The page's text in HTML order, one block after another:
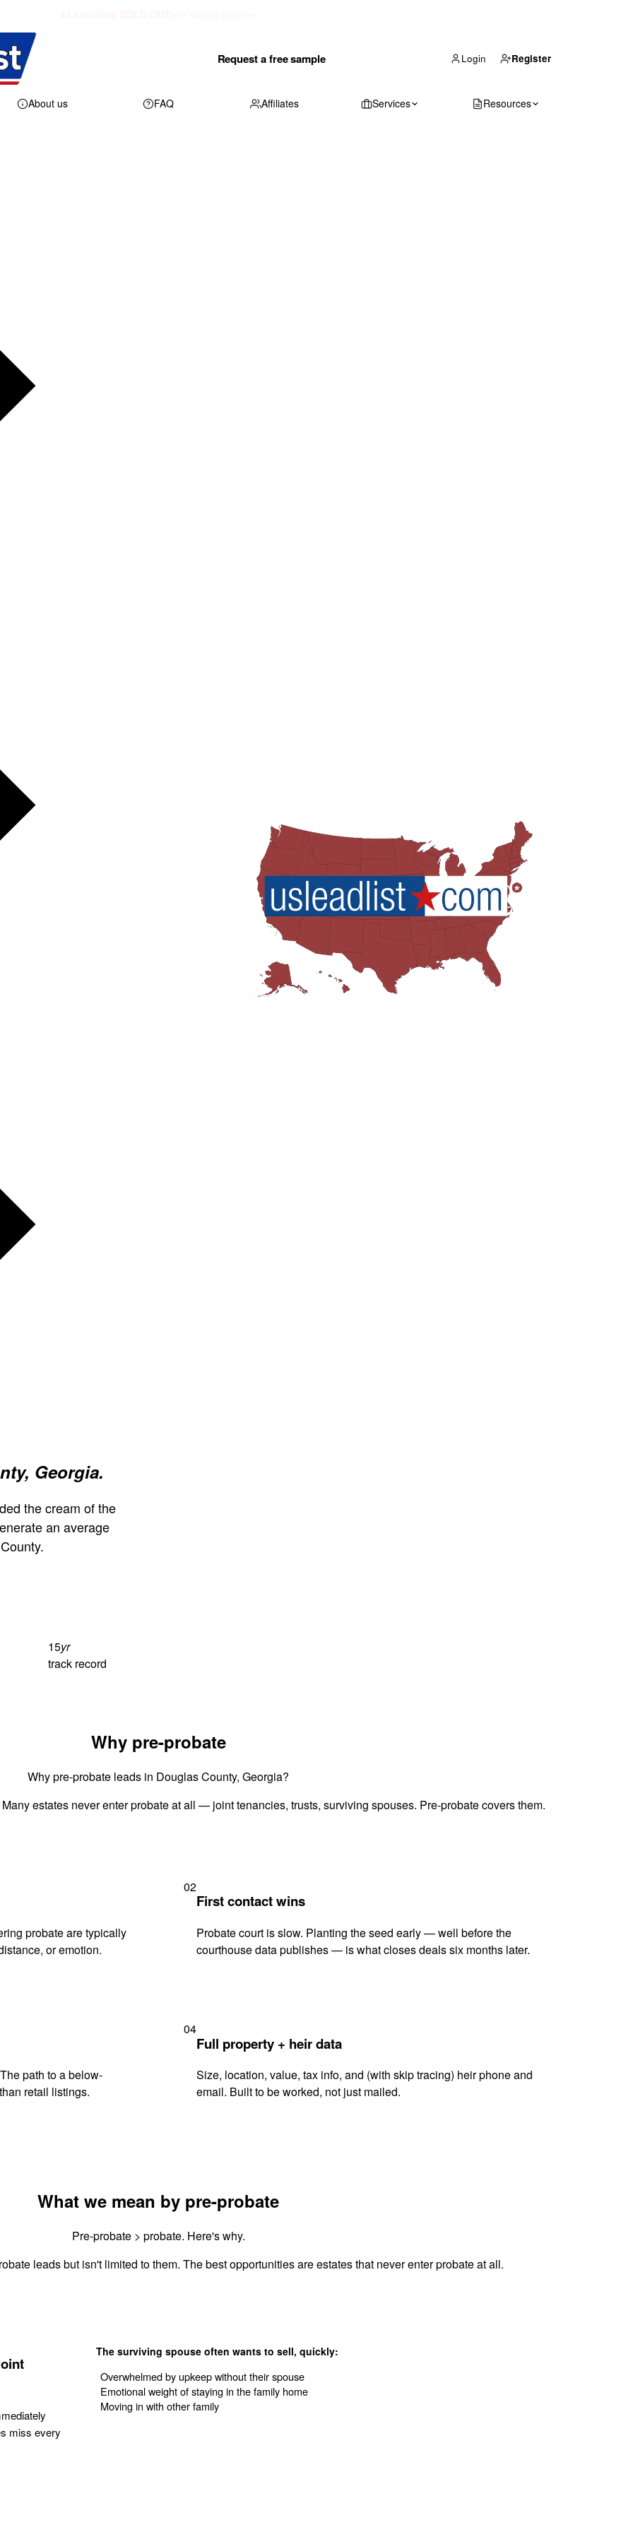
Request a free sample Login Register
About us FAQ Affiliates Services Resources
Georgia.
the cream of the
an average
15yr
track record
Why pre-probate
Why pre-probate leads in Douglas County, Georgia?
estates never enter probate at all — joint tenancies, trusts, surviving spouses. Pre-probate covers them.
probate are typically
or emotion.
02
First contact wins
Probate court is slow. Planting the seed early — well before the
courthouse data publishes — is what closes deals six months later.
path to a below-
retail listings.
04
Full property + heir data
Size, location, value, tax info, and (with skip tracing) heir phone and
email. Built to be worked, not just mailed.
What we mean by pre-probate
Pre-probate > probate. Here's why.
leads but isn't limited to them. The best opportunities are estates that never enter probate at all.
miss every
The surviving spouse often wants to sell, quickly:
Overwhelmed by upkeep without their spouse
Emotional weight of staying in the family home
Moving in with other family